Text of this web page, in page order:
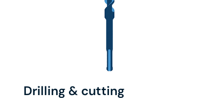
Drilling & cutting